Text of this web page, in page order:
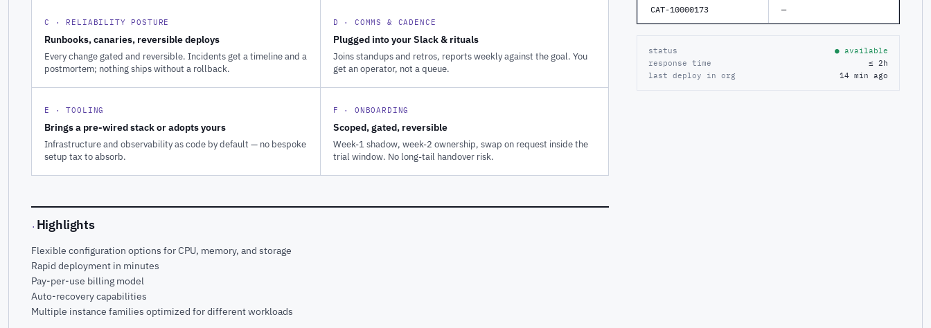
C · RELIABILITY POSTURE
Runbooks, canaries, reversible deploys
Every change gated and reversible. Incidents get a timeline and a
postmortem; nothing ships without a rollback.
D · COMMS & CADENCE
Plugged into your Slack & rituals
Joins standups and retros, reports weekly against the goal. You
get an operator, not a queue.
E · TOOLING
Brings a pre-wired stack or adopts yours
Infrastructure and observability as code by default — no bespoke
setup tax to absorb.
F · ONBOARDING
Scoped, gated, reversible
Week-1 shadow, week-2 ownership, swap on request inside the
trial window. No long-tail handover risk.
· Highlights
Flexible configuration options for CPU, memory, and storage
Rapid deployment in minutes
Pay-per-use billing model
Auto-recovery capabilities
Multiple instance families optimized for different workloads
CAT-10000173 —
status
● available
response time
≤ 2h
last deploy in org
14 min ago